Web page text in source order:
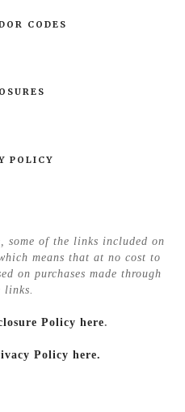
CODES
POLICY
of the links included on
means that at no cost to
on purchases made through
links.
Policy here.
Policy here.